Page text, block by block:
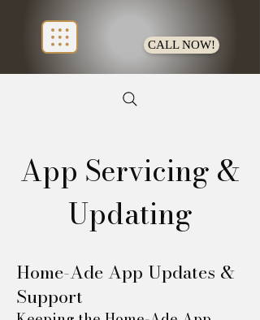
CALL NOW!
App Servicing &
Updating
Home-Ade App Updates &
Support